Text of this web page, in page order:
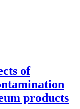
of
products